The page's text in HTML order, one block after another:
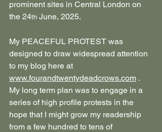
prominent sites in Central London on
the 24th June, 2025.
My PEACEFUL PROTEST was
designed to draw widespread attention
to my blog here at
www.fourandtwentydeadcrows.com .
My long term plan was to engage in a
series of high profile protests in the
hope that I might grow my readership
from a few hundred to tens of